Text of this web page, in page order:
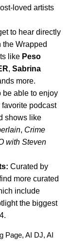
loved artists
to hear directly
the Wrapped
like Peso
, Sabrina
more.
be able to enjoy
podcast
shows like
, Crime
with Steven
Curated by
more curated
include
the biggest
Page, AI DJ, AI